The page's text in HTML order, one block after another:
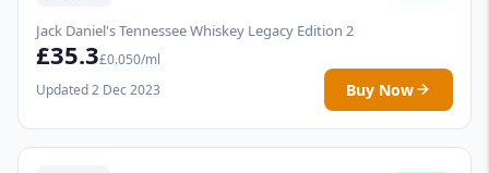
Jack Daniel's Tennessee Whiskey Legacy Edition 2
£35.3£0.050/ml
Updated 2 Dec 2023
Buy Now